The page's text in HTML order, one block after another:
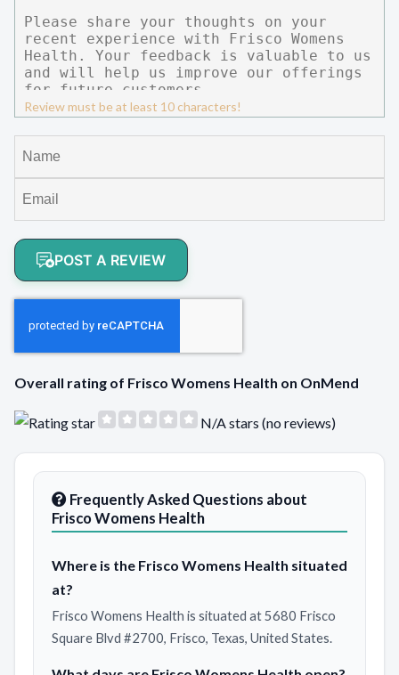
Review must be at least 10 characters!
POST A REVIEW
Overall rating of Frisco Womens Health on OnMend
N/A stars (no reviews)
Frequently Asked Questions about
Frisco Womens Health
Where is the Frisco Womens Health situated
at?
Frisco Womens Health is situated at 5680 Frisco
Square Blvd #2700, Frisco, Texas, United States.